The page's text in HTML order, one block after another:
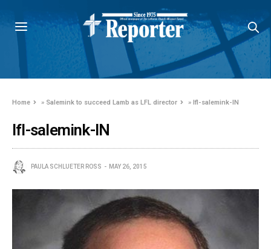
Home » Salemink to succeed Lamb as LFL director »lfl-salemink-IN
lfl-salemink-IN
PAULA SCHLUETER ROSS MAY 26, 2015